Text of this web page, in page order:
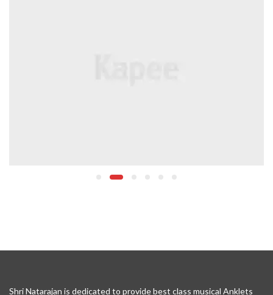
Shri Natarajan is dedicated to provide best class musical Anklets